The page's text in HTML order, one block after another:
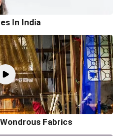
In India
Fabrics